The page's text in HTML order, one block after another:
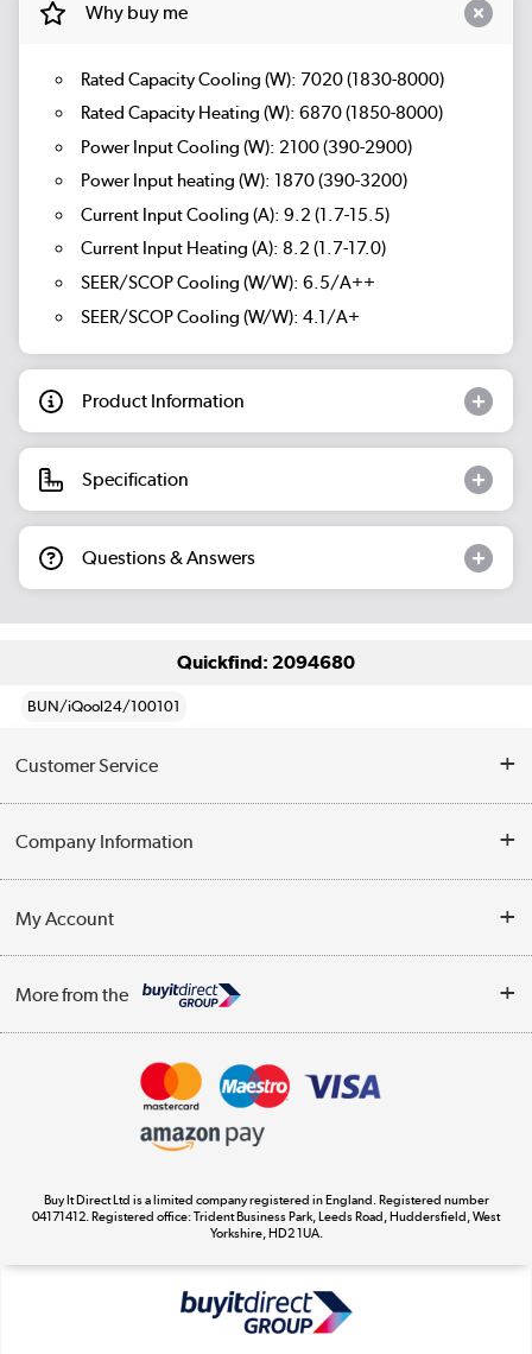
Why buy me
Rated Capacity Cooling (W): 7020 (1830-8000)
Rated Capacity Heating (W): 6870 (1850-8000)
Power Input Cooling (W): 2100 (390-2900)
Power Input heating (W): 1870 (390-3200)
Current Input Cooling (A): 9.2 (1.7-15.5)
Current Input Heating (A): 8.2 (1.7-17.0)
SEER/SCOP Cooling (W/W): 6.5/A++
SEER/SCOP Cooling (W/W): 4.1/A+
Product Information
Specification
Questions & Answers
Quickfind: 2094680
BUN/iQool24/100101
Customer Service
Contact Us
Delivery
Company Information
Trade Enquiries
Terms & Conditions
My Account
Track order
More from the
Appliances, TVs, dehumidifiers, & more
Laptops, phones, and all things tech
Shop now »
Buy It Direct Ltd is a limited company registered in England. Registered number
04171412. Registered office: Trident Business Park, Leeds Road, Huddersfield, West
Yorkshire, HD2 1UA.